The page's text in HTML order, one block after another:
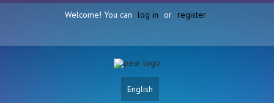
Welcome! You can log in or register
English